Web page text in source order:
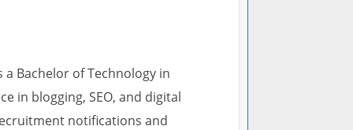
Bachelor of Technology in
in blogging, SEO, and digital
notifications and